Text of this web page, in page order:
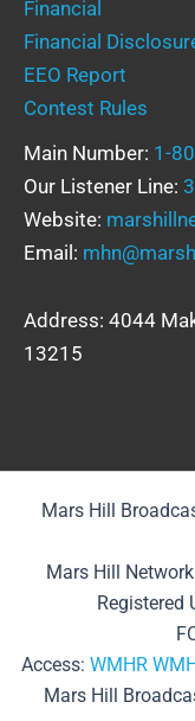
Financial
Financial
EEO Report
Contest Rules
Main Number: 1-
Our Listener Line:
Website:
Email:
Address: 4044
13215
Mars Hill
Mars Hill
Registered
Access: WMHR
Mars Hill